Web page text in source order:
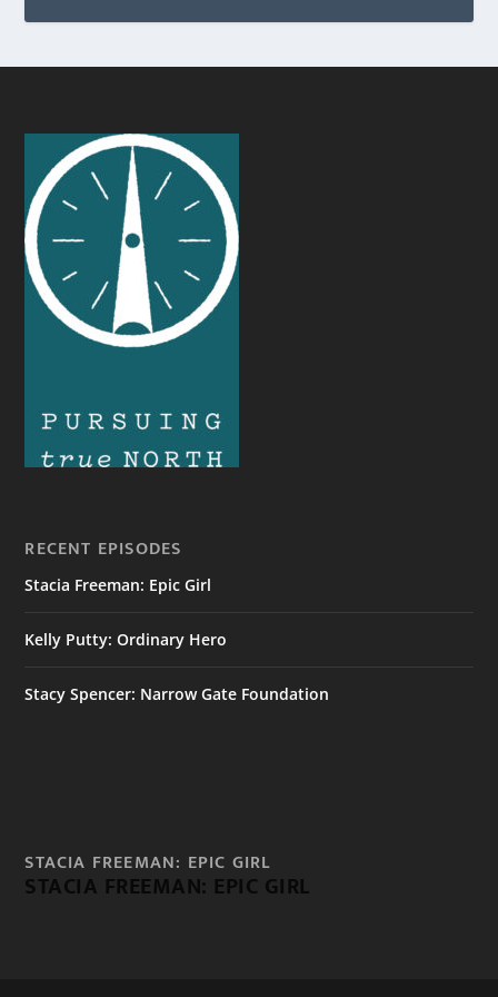
RECENT EPISODES
Stacia Freeman: Epic Girl
Kelly Putty: Ordinary Hero
Stacy Spencer: Narrow Gate Foundation
STACIA FREEMAN: EPIC GIRL
STACIA FREEMAN: EPIC GIRL